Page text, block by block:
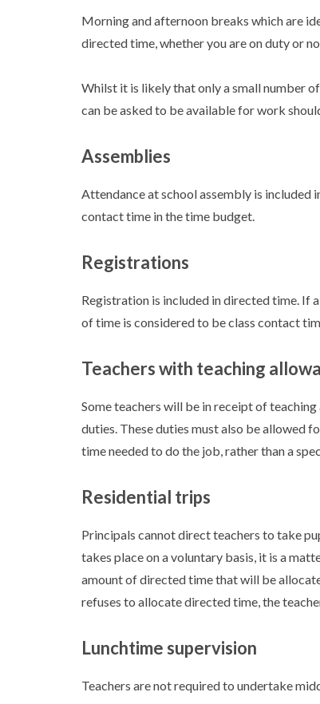
Morning and afternoon breaks which are
directed time, whether you are on duty or
Whilst it is likely that only a small number
can be asked to be available for work
Assemblies
Attendance at school assembly is included
contact time in the time budget.
Registrations
Registration is included in directed time. If
of time is considered to be class contact
Teachers with teaching
Some teachers will be in receipt of
duties. These duties must also be allowed
time needed to do the job, rather than a
Residential trips
Principals cannot direct teachers to take
takes place on a voluntary basis, it is a
amount of directed time that will be
refuses to allocate directed time, the
Lunchtime supervision
Teachers are not required to undertake